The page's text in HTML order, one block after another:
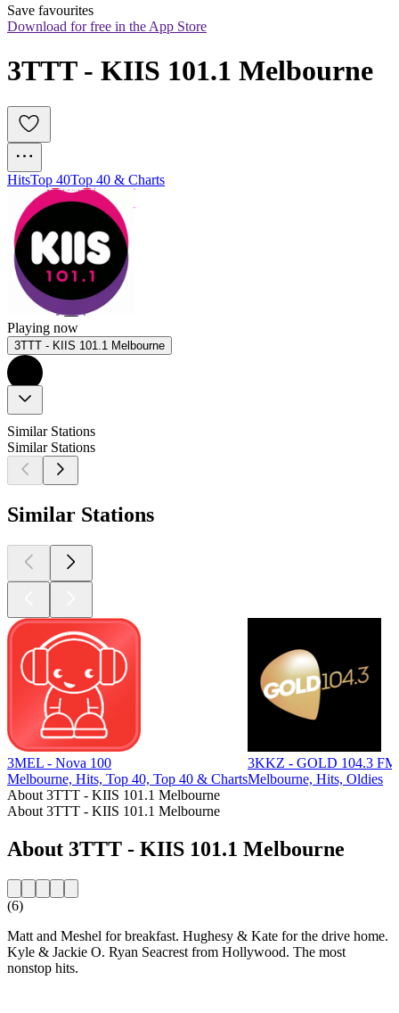
Save favourites
Download for free in the App Store
3TTT - KIIS 101.1 Melbourne
HitsTop 40Top 40 & Charts
Playing now
3TTT - KIIS 101.1 Melbourne
Similar Stations
Similar Stations
Similar Stations
3MEL - Nova 100
Melbourne, Hits, Top 40, Top 40 & Charts
3KKZ - GOLD 104.3 FM
Melbourne, Hits, Oldies
About 3TTT - KIIS 101.1 Melbourne
About 3TTT - KIIS 101.1 Melbourne
About 3TTT - KIIS 101.1 Melbourne
(6)
Matt and Meshel for breakfast. Hughesy & Kate for the drive home.
Kyle & Jackie O. Ryan Seacrest from Hollywood. The most
nonstop hits.